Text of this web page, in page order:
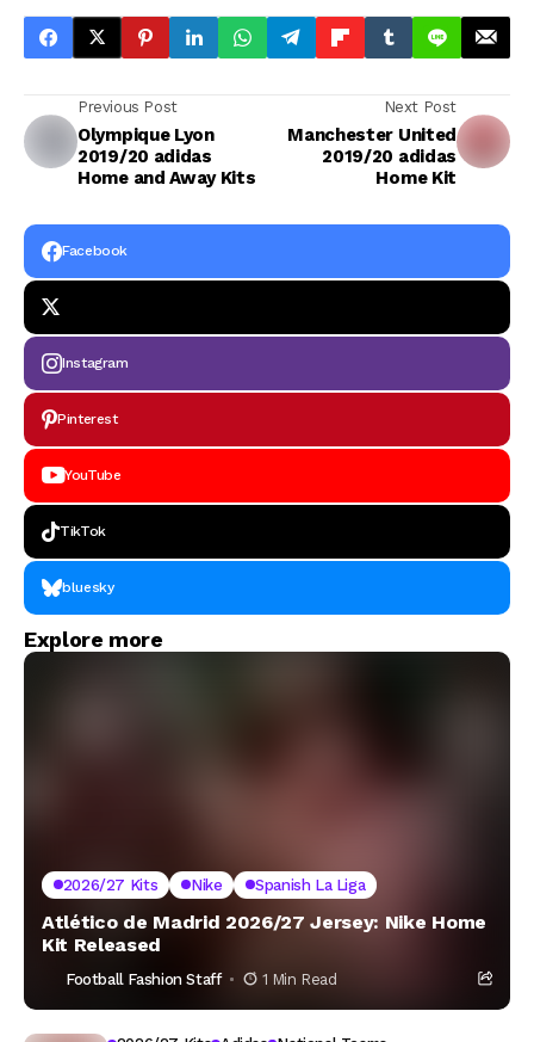
Previous Post
Olympique Lyon
2019/20 adidas
Home and Away Kits
Next Post
Manchester United
2019/20 adidas
Home Kit
Facebook
Instagram
Pinterest
YouTube
TikTok
bluesky
Explore more
2026/27 Kits Nike Spanish La Liga
Atlético de Madrid 2026/27 Jersey: Nike Home
Kit Released
Football Fashion Staff 1 Min Read